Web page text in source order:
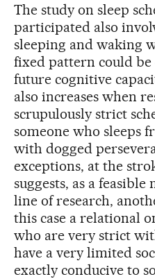
The study on sleep
participated also
sleeping and waking
fixed pattern could
future cognitive
also increases when
scrupulously strict
someone who sleeps
with dogged
exceptions, at the
suggests, as a
line of research,
this case a relational
who are very strict
have a very limited
exactly conducive to